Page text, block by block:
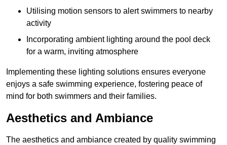
Utilising motion sensors to alert swimmers to nearby
activity
Incorporating ambient lighting around the pool deck
for a warm, inviting atmosphere
Implementing these lighting solutions ensures everyone
enjoys a safe swimming experience, fostering peace of
mind for both swimmers and their families.
Aesthetics and Ambiance
The aesthetics and ambiance created by quality swimming